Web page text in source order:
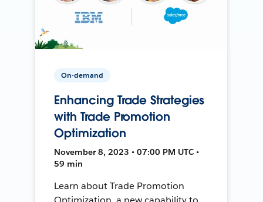
On-demand
Enhancing Trade Strategies
with Trade Promotion
Optimization
November 8, 2023 • 07:00 PM UTC •
59 min
Learn about Trade Promotion